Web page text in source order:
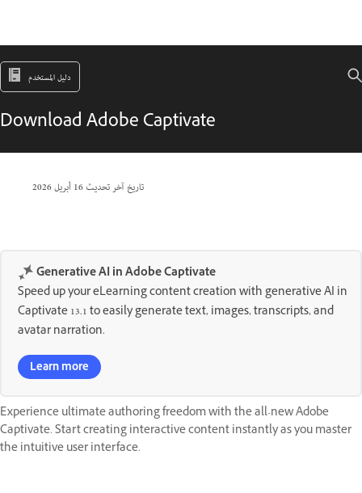
دليل المستخدم
Download Adobe Captivate
تاريخ آخر تحديث16 أبريل 2026
Generative AI in Adobe Captivate
Speed up your eLearning content creation with generative AI in
Captivate 13.1 to easily generate text, images, transcripts, and
avatar narration.
Learn more
Experience ultimate authoring freedom with the all-new Adobe
Captivate. Start creating interactive content instantly as you master
the intuitive user interface.